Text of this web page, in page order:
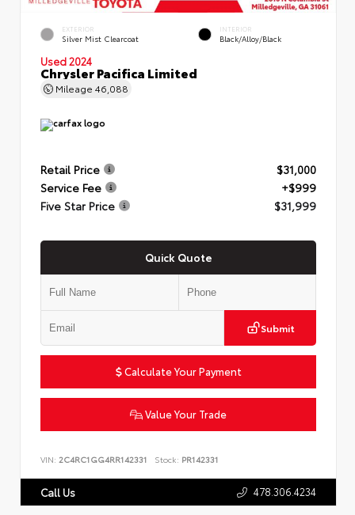
EXTERIOR
Silver Mist Clearcoat
INTERIOR
Black/Alloy/Black
Used 2024
Chrysler Pacifica Limited
Mileage 46,088
Retail Price
$31,000
Service Fee
+$999
Five Star Price
$31,999
Quick Quote
Submit
Calculate Your Payment
Value Your Trade
VIN: 2C4RC1GG4RR142331 Stock: PR142331
Call Us 478.306.4234